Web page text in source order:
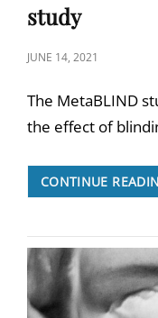
study
POSTED
JUNE 14, 2021
The MetaBLIND
the effect of
CONTINUE